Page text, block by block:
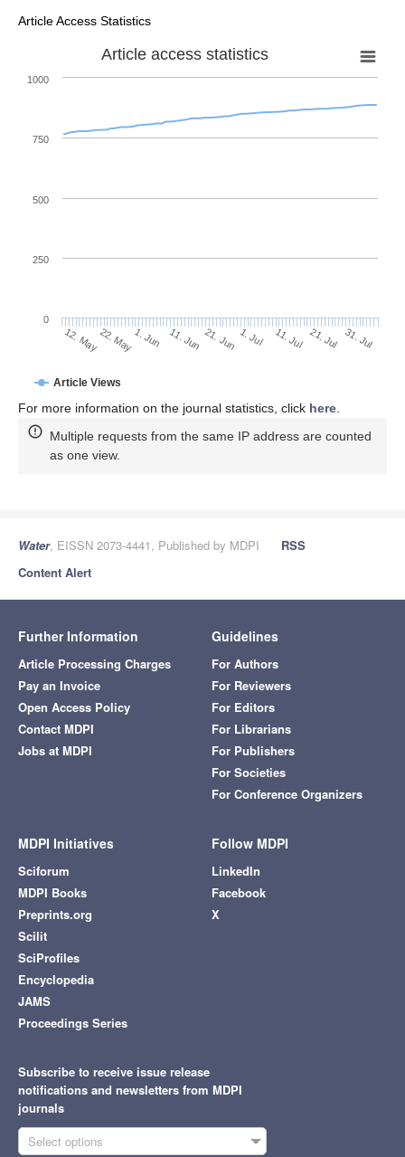
Article Access Statistics
Article access statistics
Article Views
12. May22. May1. Jun 11. Jun 21. Jun 1. Jul 11. Jul 21. Jul 31. Jul
0
1000
250
500
750
For more information on the journal statistics, click here
Multiple requests from the same IP address are counted
as one view.
Water, EISSN 2073-4441, Published by MDPI
RSS
Content Alert
Further Information
Article Processing Charges
Pay an Invoice
Open Access Policy
Contact MDPI
Jobs at MDPI
Guidelines
For Authors
For Reviewers
For Editors
For Librarians
For Publishers
For Societies
For Conference Organizers
MDPI Initiatives
Sciforum
MDPI Books
Preprints.org
Scilit
SciProfiles
Encyclopedia
JAMS
Proceedings Series
Follow MDPI
LinkedIn
Facebook
X
Subscribe to receive issue release
notifications and newsletters from MDPI
journals
Select options